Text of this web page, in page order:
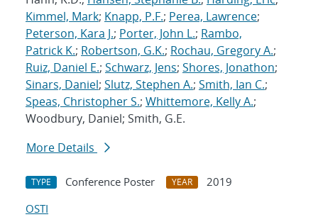
Kimmel, Mark; Knapp, P.F.; Perea, Lawrence;
Peterson, Kara J.; Porter, John L.; Rambo,
Patrick K.; Robertson, G.K.; Rochau, Gregory A.;
Ruiz, Daniel E.; Schwarz, Jens; Shores, Jonathon;
Sinars, Daniel; Slutz, Stephen A.; Smith, Ian C.;
Speas, Christopher S.; Whittemore, Kelly A.;
Woodbury, Daniel; Smith, G.E.
More Details
TYPE Conference Poster YEAR
2019
OSTI